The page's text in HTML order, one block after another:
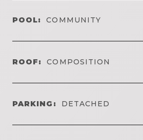
POOL: COMMUNITY
ROOF: COMPOSITION
PARKING: DETACHED